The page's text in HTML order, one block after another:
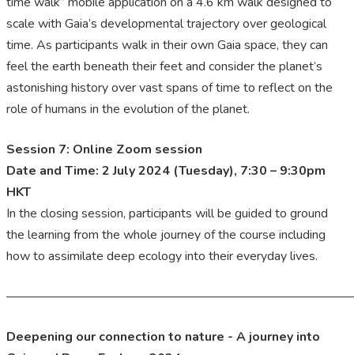
scale with Gaia’s developmental trajectory over geological
time. As participants walk in their own Gaia space, they can
feel the earth beneath their feet and consider the planet’s
astonishing history over vast spans of time to reflect on the
role of humans in the evolution of the planet.
Session 7: Online Zoom session
Date and Time: 2 July 2024 (Tuesday), 7:30 – 9:30pm
HKT
In the closing session, participants will be guided to ground
the learning from the whole journey of the course including
how to assimilate deep ecology into their everyday lives.
Deepening our connection to nature - A journey into